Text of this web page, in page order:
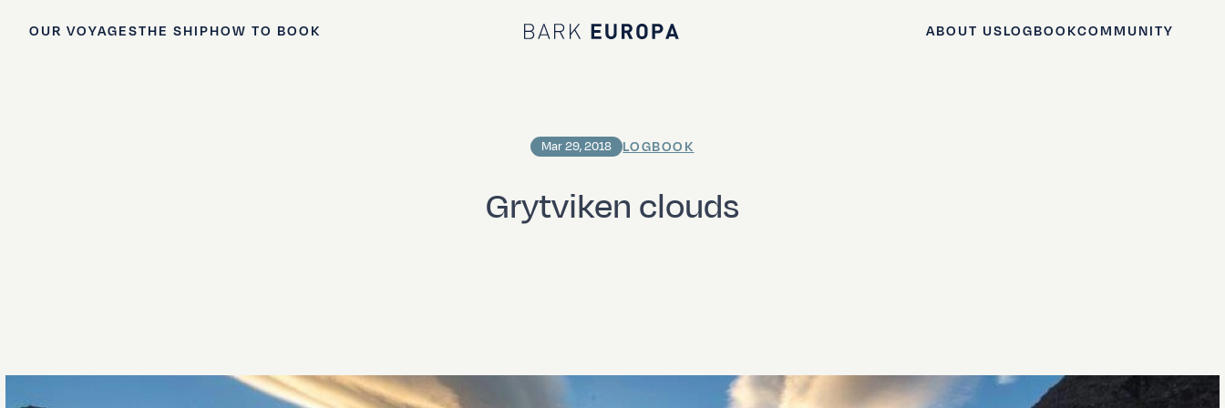
OUR VOYAGESTHE SHIPHOW TO BOOK
Bark EUROPA
ABOUT USLOGBOOKCOMMUNITY
Grytviken clouds
Mar 29, 2018 LOGBOOK